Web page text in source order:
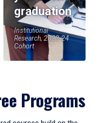
graduation
Institutional
Research, 2023-24
Cohort
Programs